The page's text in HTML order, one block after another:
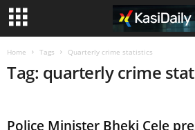
Home Tags Quarterly crime statistics
Tag: quarterly crime
Police Minister Bheki Cele